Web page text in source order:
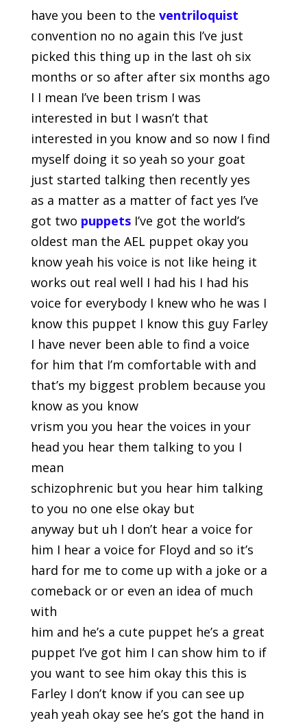
have you been to the ventriloquist
convention no no again this I’ve just
picked this thing up in the last oh six
months or so after after six months ago
I I mean I’ve been trism I was
interested in but I wasn’t that
interested in you know and so now I find
myself doing it so yeah so your goat
just started talking then recently yes
as a matter as a matter of fact yes I’ve
got two puppetsI’ve got the world’s
oldest man the AEL puppet okay you
know yeah his voice is not like heing it
works out real well I had his I had his
voice for everybody I knew who he was I
know this puppet I know this guy Farley
I have never been able to find a voice
for him that I’m comfortable with and
that’s my biggest problem because you
know as you know
vrism you you hear the voices in your
head you hear them talking to you I
mean
schizophrenic but you hear him talking
to you no one else okay but
anyway but uh I don’t hear a voice for
him I hear a voice for Floyd and so it’s
hard for me to come up with a joke or a
comeback or or even an idea of much
with
him and he’s a cute puppet he’s a great
puppet I’ve got him I can show him to if
you want to see him okay this this is
Farley I don’t know if you can see up
yeah yeah okay see he’s got the hand in